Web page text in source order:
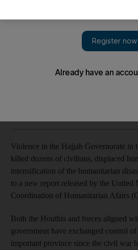
Violence in Hajjah, Yemen's
More than 23,000 families are
Violence in the Hajjah Governorate in
killed dozens of civilians, displaced
intensification of the humanitarian
to a new report released by the United
Coordination of Humanitarian Afairs
Both the Houthis and forces aligned
government have exchanged control
important province since the civil war